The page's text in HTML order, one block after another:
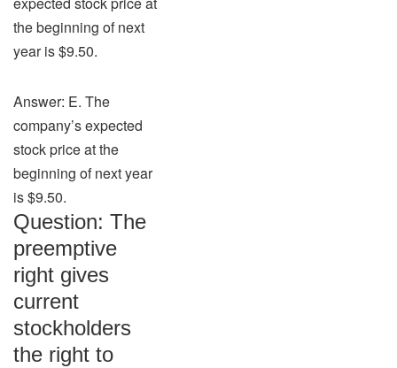
the beginning of next
year is $9.50.
Answer: E. The
company’s expected
stock price at the
beginning of next year
is $9.50.
Question: The
preemptive
right gives
current
stockholders
the right to